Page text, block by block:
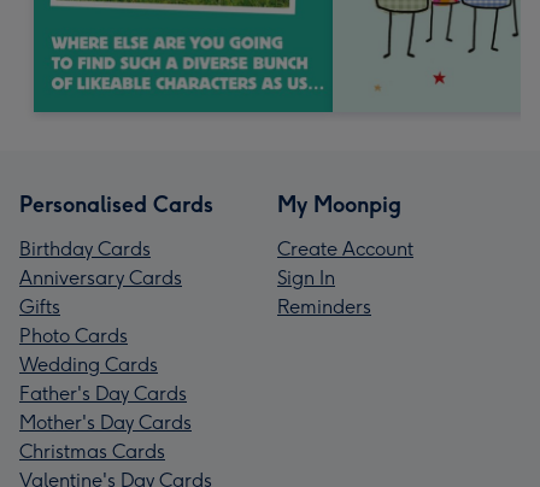
Personalised Cards
Birthday Cards
Anniversary Cards
Gifts
Photo Cards
Wedding Cards
Father's Day Cards
Mother's Day Cards
Christmas Cards
Valentine's Day Cards
My Moonpig
Create Account
Sign In
Reminders